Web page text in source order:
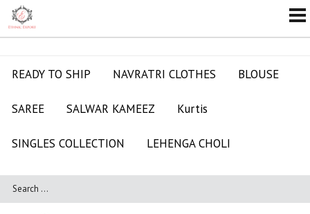
READY TO SHIP NAVRATRI CLOTHES BLOUSE
SAREE SALWAR KAMEEZ Kurtis
SINGLES COLLECTION LEHENGA CHOLI